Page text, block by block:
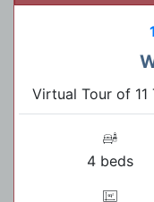
Virtual Tour of 11
4 beds